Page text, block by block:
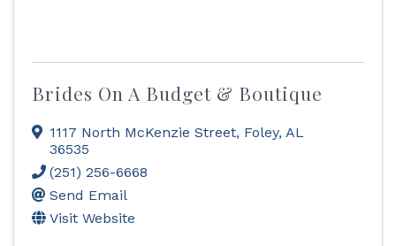
Brides On A Budget & Boutique
1117 North McKenzie Street, Foley, AL
36535
(251) 256-6668
Send Email
Visit Website